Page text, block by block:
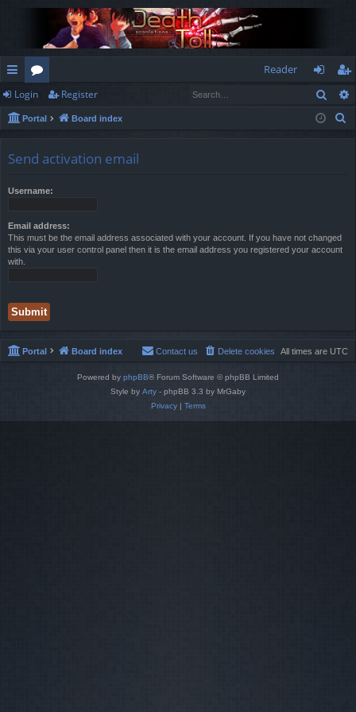
ui
ck
or
u
Reader
og
in
eg
ist
Login Register
Portal Board index
Send activation email
Username:
Email address:
This must be the email address associated with your account. If you have not changed
this via your user control panel then it is the email address you registered your account
with.
Portal Board index All times are UTC
Delete cookies
Contact us
Powered by phpBB® Forum Software © phpBB Limited
Style by Arty - phpBB 3.3 by MrGaby
Privacy| Terms